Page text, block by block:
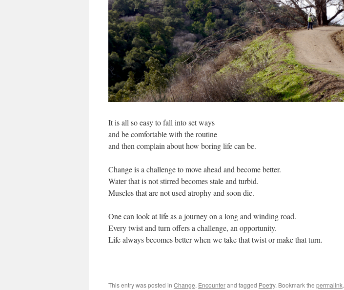
It is all so easy to fall into set ways
and be comfortable with the routine
and then complain about how boring life can be.
Change is a challenge to move ahead and become better.
Water that is not stirred becomes stale and turbid.
Muscles that are not used atrophy and soon die.
One can look at life as a journey on a long and winding road.
Every twist and turn offers a challenge, an opportunity.
Life always becomes better when we take that twist or make that turn.
This entry was posted in Change, Encounterand tagged Poetry. Bookmark the permalink.